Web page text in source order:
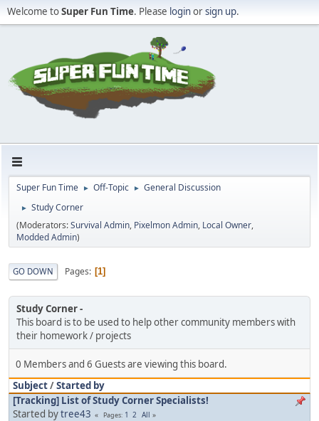
Welcome toSuper Fun Time. Please loginorsign up.
Super Fun Time ► Off-Topic ► General Discussion
►
Study Corner
(Moderators:Survival Admin, Pixelmon Admin, Local Owner,
Modded Admin)
GO DOWN Pages 1
Study Corner
This board is to be used to help other community members with
their homework / projects
0 Members and 6 Guests are viewing this board.
Subject/Started by
[Tracking] List of Study Corner Specialists!
Started bytree43 Pages 1 2 All